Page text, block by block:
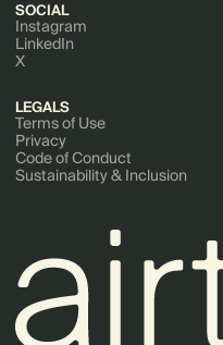
SOCIAL
Instagram
LinkedIn
X
LEGALS
Terms of Use
Privacy
Code of Conduct
Sustainability & Inclusion